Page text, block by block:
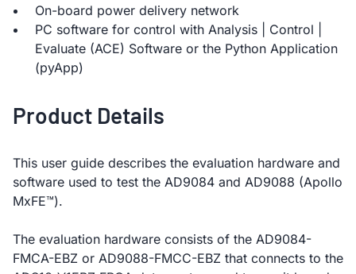
On-board power delivery network
PC software for control with Analysis | Control |
Evaluate (ACE) Software or the Python Application
(pyApp)
Product Details
This user guide describes the evaluation hardware and
software used to test the AD9084 and AD9088 (Apollo
MxFE™).
The evaluation hardware consists of the AD9084-
FMCA-EBZ or AD9088-FMCC-EBZ that connects to the